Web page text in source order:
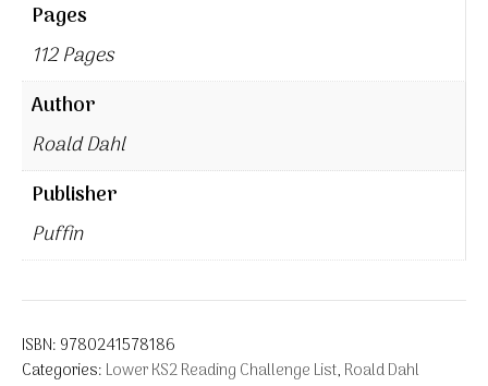
Pages
112 Pages
Author
Roald Dahl
Publisher
Puffin
ISBN: 9780241578186
Categories: Lower KS2 Reading Challenge List, Roald Dahl